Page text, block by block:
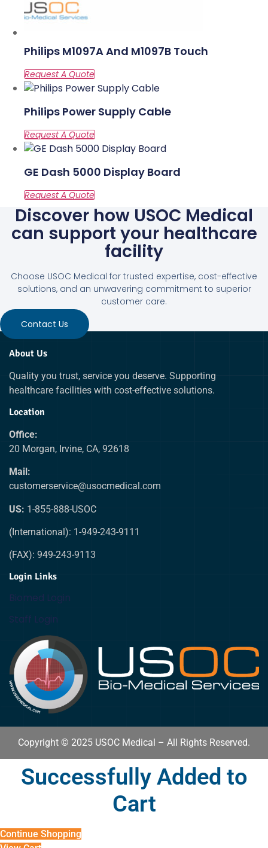
Philips M1097A And M1097B Touch
Philips Power Supply Cable
GE Dash 5000 Display Board
Discover how USOC Medical
can support your healthcare
facility
Choose USOC Medical for trusted expertise, cost-effective
solutions, and an unwavering commitment to superior
customer care.
Contact Us
About Us
Quality you trust, service you deserve. Supporting
healthcare facilities with cost-effective solutions.
Location
Office:
20 Morgan, Irvine, CA, 92618
Mail:
customerservice@usocmedical.com
US: 1-855-888-USOC
(International): 1-949-243-9111
(FAX): 949-243-9113
Login Links
Biomed Login
Staff Login
Copyright © 2025 USOC Medical – All Rights Reserved.
Successfully Added to
Cart
Continue Shopping